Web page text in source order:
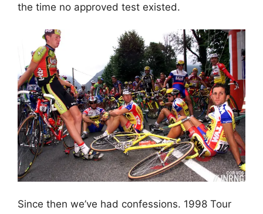
the time no approved test existed.
Since then we’ve had confessions. 1998 Tour